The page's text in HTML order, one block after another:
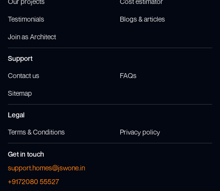
Testimonials Blogs & articles
Join as Architect
Support
Contact us FAQs
Sitemap
Legal
Terms & Conditions Privacy policy
Get in touch
support.homes@jswone.in
+9172080 55527